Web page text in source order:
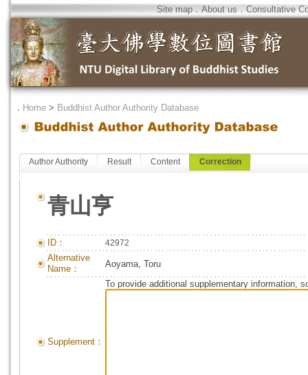
Site map．About us．Consultative
． Home > Buddhist Author Authority Database
Author Authority Result Content Correction
青山亨
ID： 42972
Alternative
Name：
Aoyama, Toru
Supplement：
To provide additional supplementary information,